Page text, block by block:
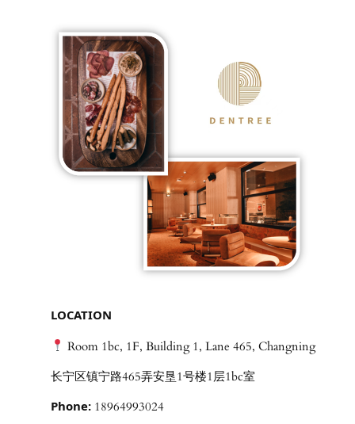
LOCATION
Room 1bc, 1F, Building 1, Lane 465, Changning
长宁区镇宁路465弄安垦1号楼1层1bc室
Phone: 18964993024